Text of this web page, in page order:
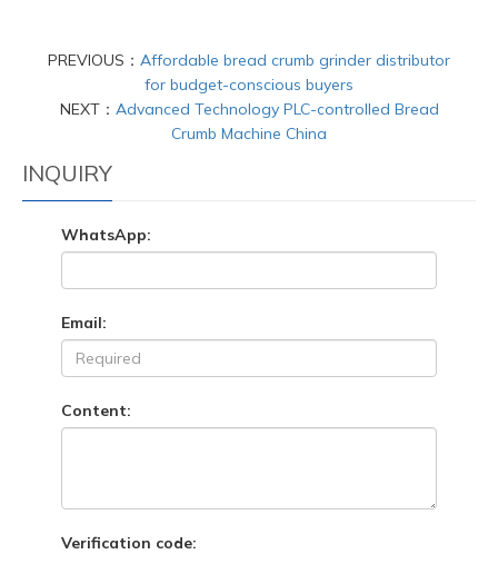
PREVIOUS： Affordable bread crumb grinder distributor
for budget-conscious buyers
NEXT： Advanced Technology PLC-controlled Bread
Crumb Machine China
INQUIRY
WhatsApp:
Email:
Content:
Verification code: